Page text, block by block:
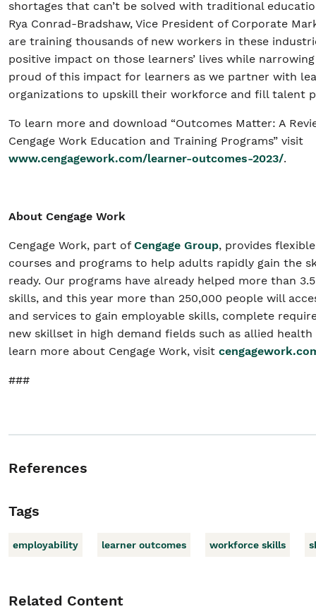
shortages that can’t be solved with traditional
Rya Conrad-Bradshaw, Vice President of Corporate
are training thousands of new workers in these
positive impact on those learners’ lives while
proud of this impact for learners as we partner with
organizations to upskill their workforce and fill talent
To learn more and download “Outcomes Matter: A
Cengage Work Education and Training Programs” visit
www.cengagework.com/learner-outcomes-2023/.
About Cengage Work
Cengage Work, part of Cengage Group, provides
courses and programs to help adults rapidly gain the
ready. Our programs have already helped more than
skills, and this year more than 250,000 people will
and services to gain employable skills, complete
new skillset in high demand fields such as allied health
learn more about Cengage Work, visit
###
References
Tags
employability learner outcomes workforce skills
Related Content